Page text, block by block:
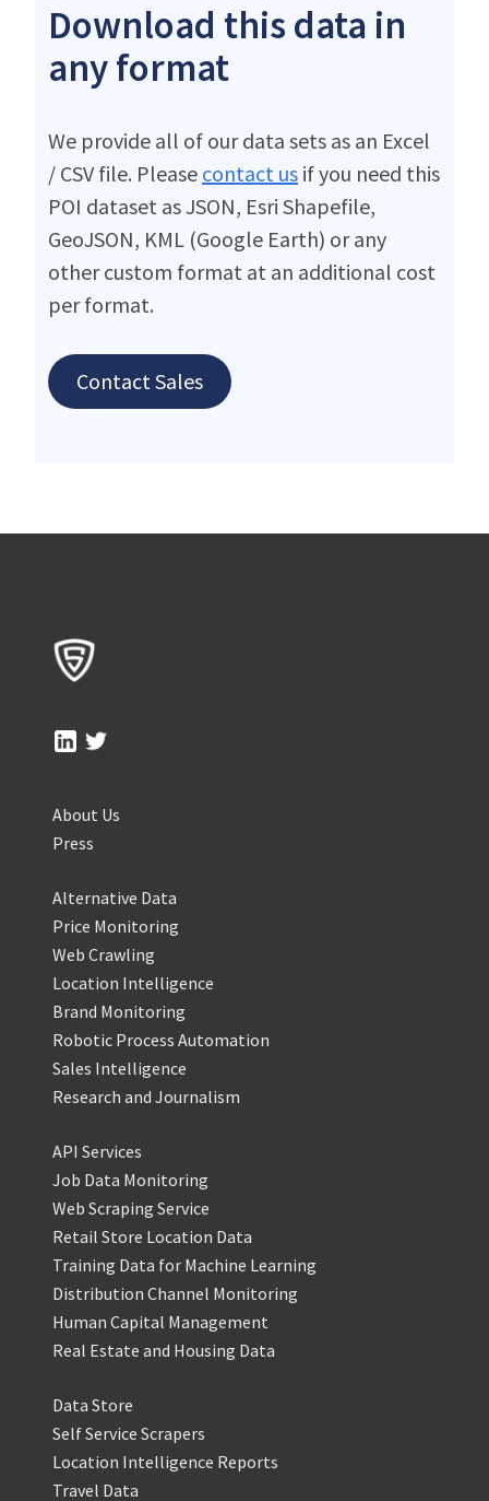
Download this data in
any format
We provide all of our data sets as an Excel
/ CSV file. Please contact us if you need this
POI dataset as JSON, Esri Shapefile,
GeoJSON, KML (Google Earth) or any
other custom format at an additional cost
per format.
Contact Sales
About Us
Press
Alternative Data
Price Monitoring
Web Crawling
Location Intelligence
Brand Monitoring
Robotic Process Automation
Sales Intelligence
Research and Journalism
API Services
Job Data Monitoring
Web Scraping Service
Retail Store Location Data
Training Data for Machine Learning
Distribution Channel Monitoring
Human Capital Management
Real Estate and Housing Data
Data Store
Self Service Scrapers
Location Intelligence Reports
Travel Data